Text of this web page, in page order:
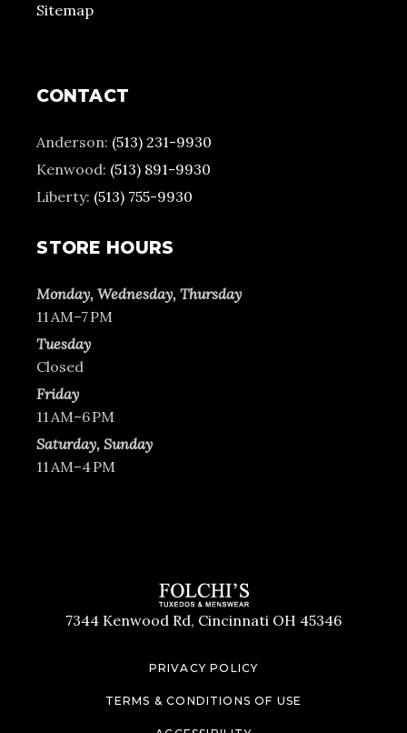
Sitemap
CONTACT
Anderson: (513) 231-9930
Kenwood: (513) 891-9930
Liberty: (513) 755-9930
STORE HOURS
Monday, Wednesday, Thursday
11 AM–7 PM
Tuesday
Closed
Friday
11 AM–6 PM
Saturday, Sunday
11 AM–4 PM
7344 Kenwood Rd, Cincinnati OH 45346
PRIVACY POLICY
TERMS & CONDITIONS OF USE